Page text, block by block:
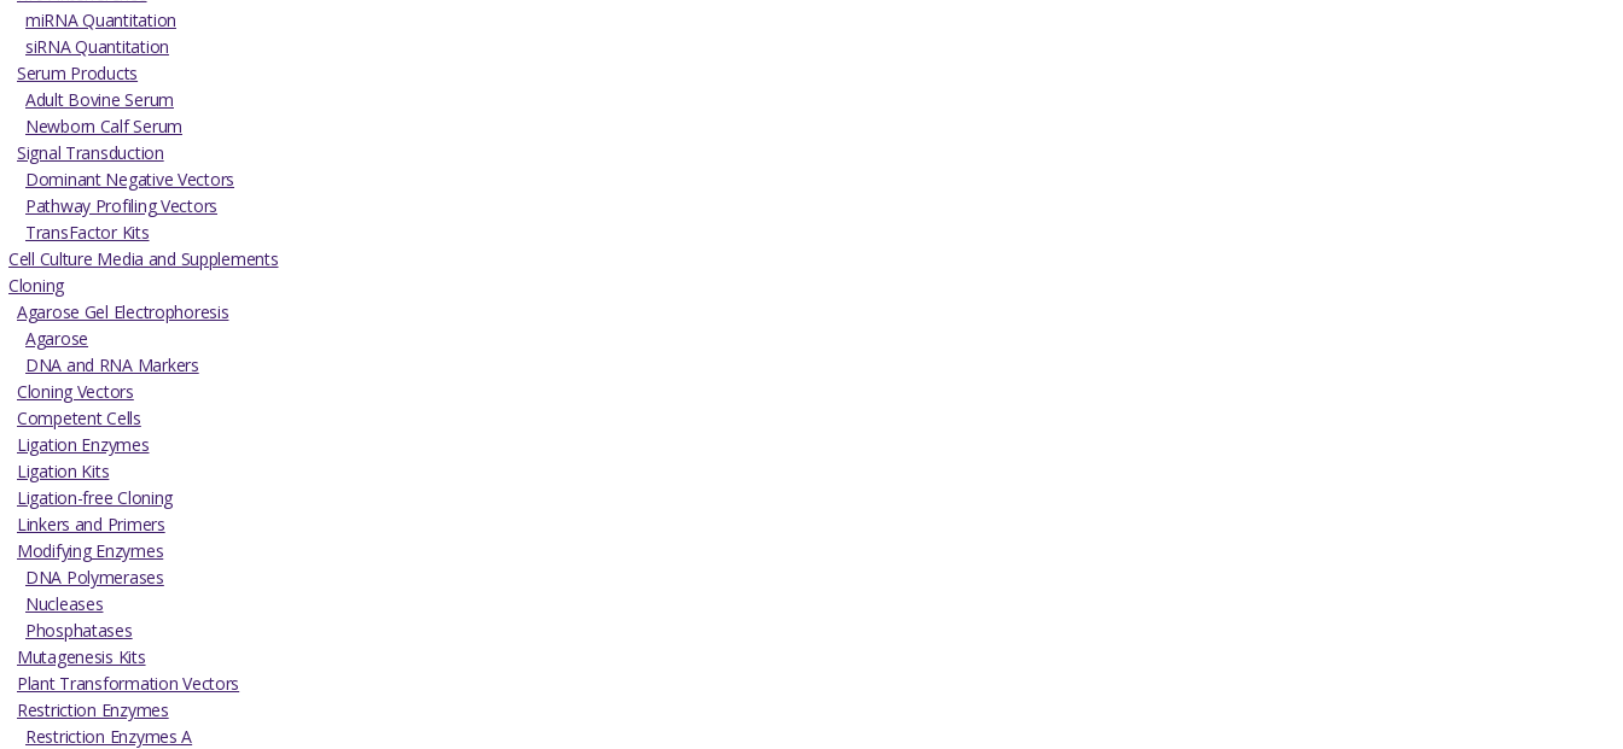
miRNA Quantitation
siRNA Quantitation
Serum Products
Adult Bovine Serum
Newborn Calf Serum
Signal Transduction
Dominant Negative Vectors
Pathway Profiling Vectors
TransFactor Kits
Cell Culture Media and Supplements
Cloning
Agarose Gel Electrophoresis
Agarose
DNA and RNA Markers
Cloning Vectors
Competent Cells
Ligation Enzymes
Ligation Kits
Ligation-free Cloning
Linkers and Primers
Modifying Enzymes
DNA Polymerases
Nucleases
Phosphatases
Mutagenesis Kits
Plant Transformation Vectors
Restriction Enzymes
Restriction Enzymes A